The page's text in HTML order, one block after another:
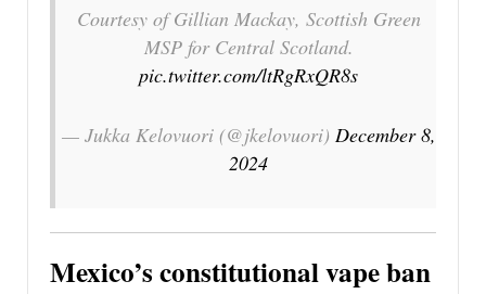
Courtesy of Gillian Mackay, Scottish Green
MSP for Central Scotland.
pic.twitter.com/ltRgRxQR8s
— Jukka Kelovuori (@jkelovuori) December 8,
2024
Mexico’s constitutional vape ban